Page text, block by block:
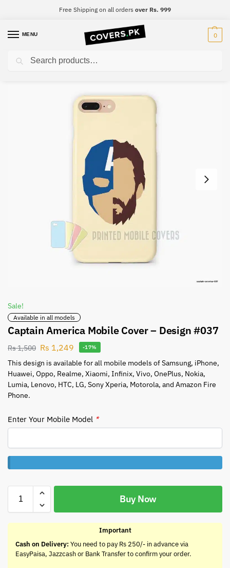
Free Shipping on all orders over Rs. 999
MENU 0
Home Captain America / Captain America Mobile Cover – Design #037
Sale!
Available in all models
Captain America Mobile Cover – Design #037
Rs1,500 Rs 1,249 -17%
This design is available for all mobile models of Samsung, iPhone,
Huawei, Oppo, Realme, Xiaomi, Infinix, Vivo, OnePlus, Nokia,
Lumia, Lenovo, HTC, LG, Sony Xperia, Motorola, and Amazon Fire
Phone.
Enter Your Mobile Model *
Buy Now
Important
Cash on Delivery: You need to pay Rs 250/- in advance via
EasyPaisa, Jazzcash or Bank Transfer to confirm your order.